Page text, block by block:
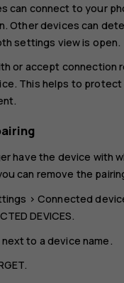
can connect to your
Other devices can
settings view is open.
or accept connection
This helps to
have the device with
can remove the
>Connected
DEVICES.
next to a device name.
.